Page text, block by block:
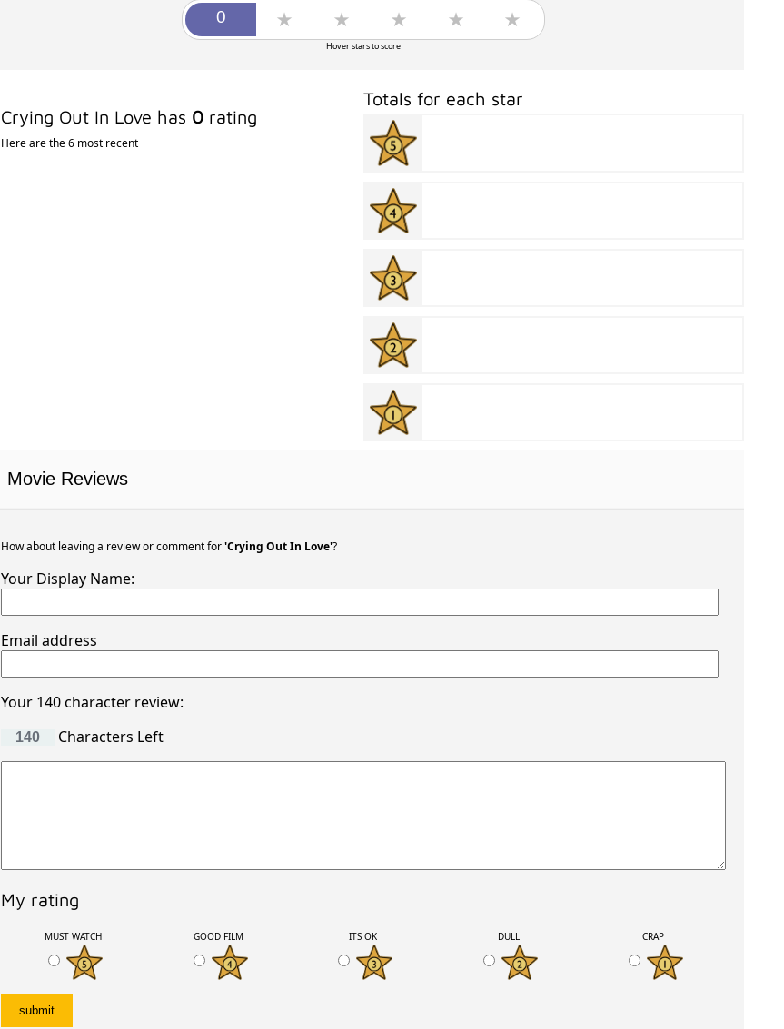
Hover stars to score
Crying Out In Love has 0rating
Here are the 6 most recent
Totals for each star
Movie Reviews
How about leaving a review or comment for'Crying Out In Love'?
Your Display Name:
Email address
Your 140 character review:
Characters Left
My rating
MUST WATCH GOOD FILM ITS OK DULL CRAP